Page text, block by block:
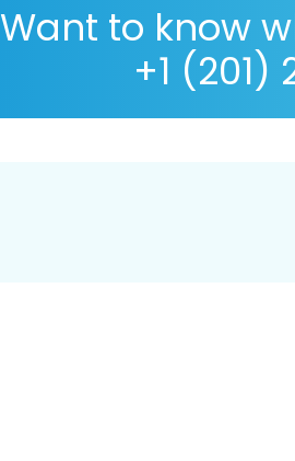
Want to know
+1 (201)